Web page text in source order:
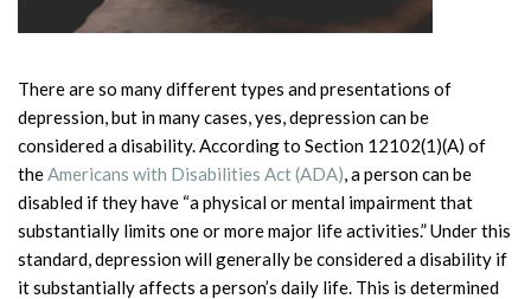
There are so many different types and presentations of
depression, but in many cases, yes, depression can be
considered a disability. According to Section 12102(1)(A) of
theAmericans with Disabilities Act (ADA), a person can be
disabled if they have “a physical or mental impairment that
substantially limits one or more major life activities.” Under this
standard, depression will generally be considered a disability if
it substantially affects a person’s daily life. This is determined